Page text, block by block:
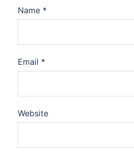
Name *
Email *
Website